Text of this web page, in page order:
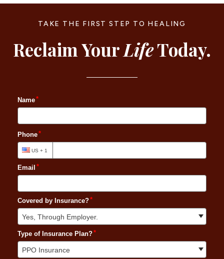
TAKE THE FIRST STEP TO HEALING
Reclaim YourLifeToday.